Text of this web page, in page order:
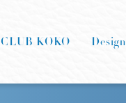
CLUB KOKO Design